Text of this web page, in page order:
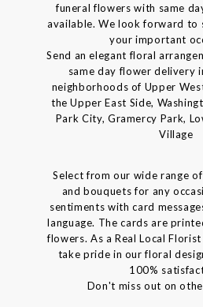
funeral flowers with same
available. We look forward to
your important
Send an elegant floral
same day flower delivery
neighborhoods of Upper
the Upper East Side,
Park City, Gramercy Park,
Village
Select from our wide range
and bouquets for any
sentiments with card
language. The cards are
flowers. As a Real Local
take pride in our floral
100%
Don't miss out on